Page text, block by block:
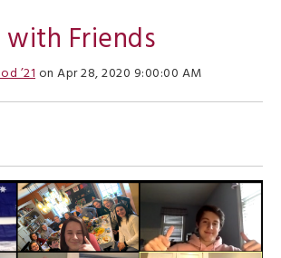
Friends
’21on Apr 28, 2020 9:00:00 AM